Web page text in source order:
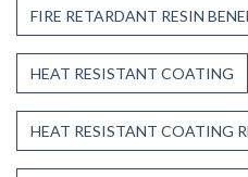
FIRE RETARDANT RESIN
HEAT RESISTANT COATING
HEAT RESISTANT COATING